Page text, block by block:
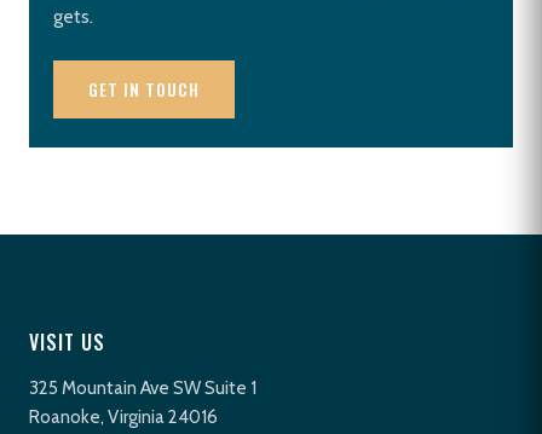
gets.
GET IN TOUCH
VISIT US
325 Mountain Ave SW Suite 1
Roanoke, Virginia 24016